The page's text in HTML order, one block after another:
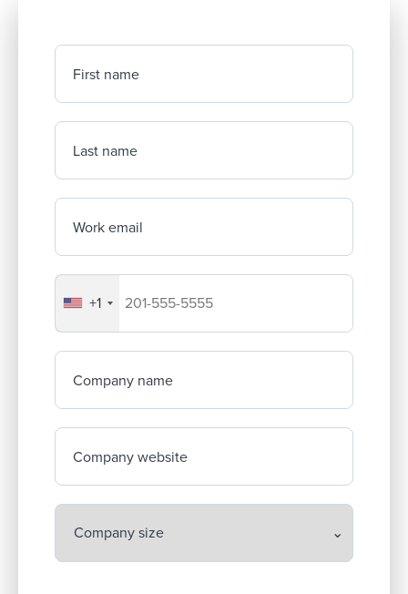
First name
Last name
Work email
Your company's phone number
+1
Company name
Company website